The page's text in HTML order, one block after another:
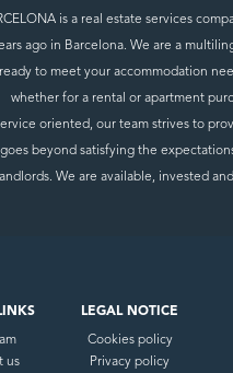
is a real estate services
ago in Barcelona. We are a
to meet your accommodation
whether for a rental or apartment
oriented, our team strives to
beyond satisfying the
landlords. We are available, invested
us
LEGAL NOTICE
Cookies policy
Privacy policy